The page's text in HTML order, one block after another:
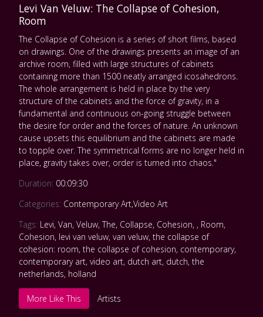
Levi Van Veluw: The Collapse of Cohesion,
Room
The Collapse of Cohesion is a series of short films, based
on drawings. One of the drawings presents an image of an
archive room, filled with large structures of cabinets
containing more than 1500 neatly arranged icosahedrons.
The whole arrangement is held in place by the very
structure of the cabinets and the force of gravity, in a
fundamental and continuous on-going struggle between
the desire for order and the forces of nature. An unknown
cause upsets this equilibrium and the cabinets are made
to topple over. The symmetrical forms are no longer held in
place, gravity takes over, order is turned into chaos."
Duration: 00:09:30
Categories: Contemporary Art,Video Art
Tags: Levi, Van, Veluw,The, Collapse, Cohesion, , Room,
Cohesion, levi van veluw, van veluw, the collapse of
cohesion: room, the collapse of cohesion, contemporary,
contemporary art, video art, dutch art, dutch, the
netherlands, holland
More Like This Artists